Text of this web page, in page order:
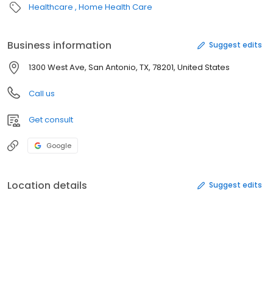
Healthcare Home Health Care
Business information Suggest edits
1300 West Ave, San Antonio, TX, 78201, United States
Call us
Get consult
Google
Location details Suggest edits